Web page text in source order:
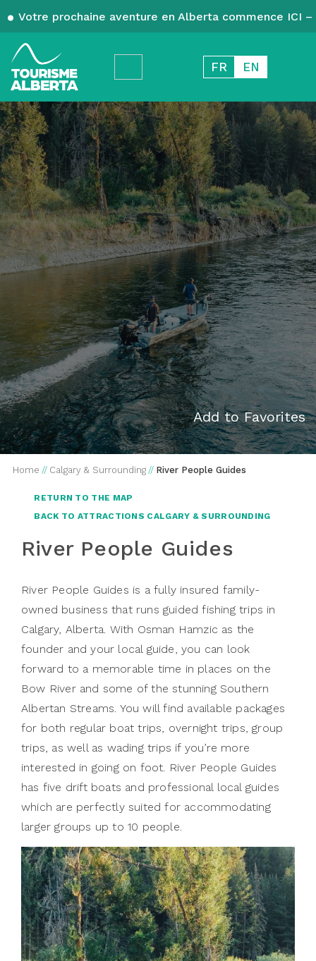
Votre prochaine aventure en Alberta commence ICI
FR EN
Add to Favorites
Home // Calgary & Surrounding // River People Guides
RETURN TO THE MAP
BACK TO ATTRACTIONS CALGARY & SURROUNDING
River People Guides
River People Guides is a fully insured family-
owned business that runs guided fishing trips in
Calgary, Alberta. With Osman Hamzic as the
founder and your local guide, you can look
forward to a memorable time in places on the
Bow River and some of the stunning Southern
Albertan Streams. You will find available packages
for both regular boat trips, overnight trips, group
trips, as well as wading trips if you’re more
interested in going on foot. River People Guides
has five drift boats and professional local guides
which are perfectly suited for accommodating
larger groups up to 10 people.